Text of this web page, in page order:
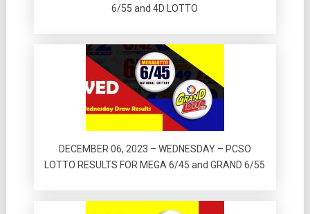
6/55 and 4D LOTTO
DECEMBER 06, 2023 – WEDNESDAY – PCSO
LOTTO RESULTS FOR MEGA 6/45 and GRAND 6/55